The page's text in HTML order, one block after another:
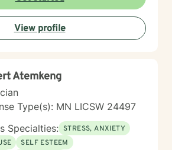
View profile
Atemkeng
Type(s): MN LICSW 24497
Specialties: STRESS, ANXIETY
SELF ESTEEM